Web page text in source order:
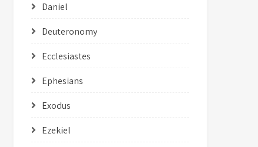
Daniel
Deuteronomy
Ecclesiastes
Ephesians
Exodus
Ezekiel